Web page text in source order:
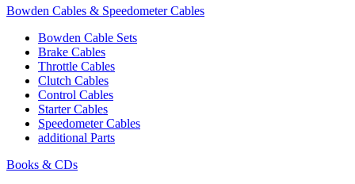
Bowden Cables & Speedometer Cables
Bowden Cable Sets
Brake Cables
Throttle Cables
Clutch Cables
Control Cables
Starter Cables
Speedometer Cables
additional Parts
Books & CDs